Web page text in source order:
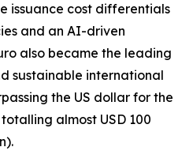
issuance cost differentials
and an AI-driven
also became the leading
sustainable international
the US dollar for the
almost USD 100